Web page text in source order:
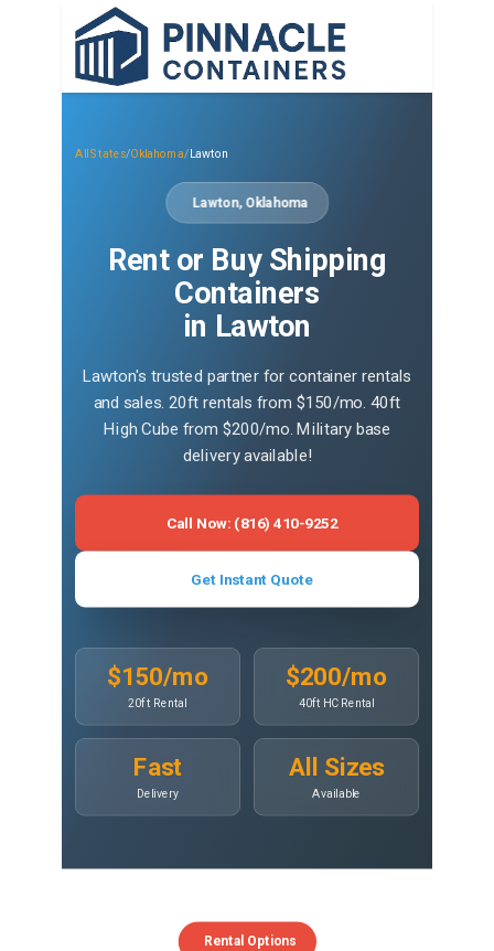
All States/Oklahoma/ Lawton
Lawton, Oklahoma
Rent or Buy Shipping
Containers
in Lawton
Lawton's trusted partner for container rentals
and sales. 20ft rentals from $150/mo. 40ft
High Cube from $200/mo. Military base
delivery available!
Call Now: (816) 410-9252
Get Instant Quote
$150/mo
20ft Rental
$200/mo
40ft HC Rental
Fast
Delivery
All Sizes
Available
Rental Options